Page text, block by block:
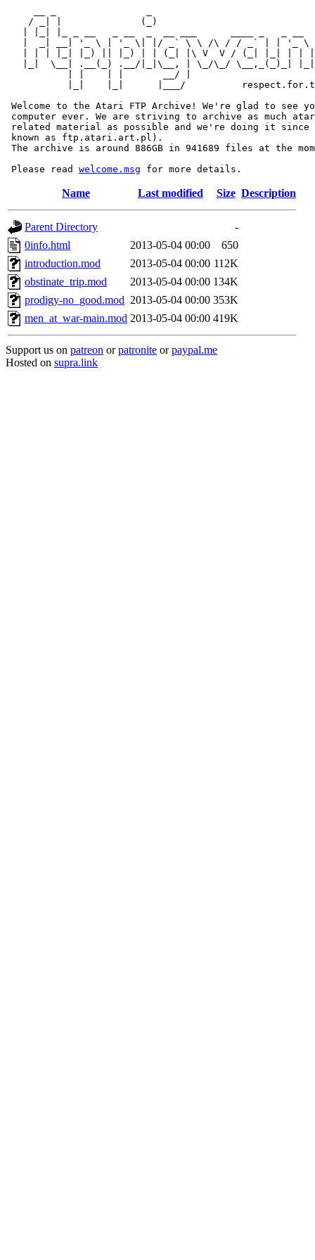
/ _| |              (_)
|  _| __| '_ \ | '_ \| |/ _` \ \ /\ / / _` | | '_ \
| | | |_| |_) || |_) | | (_| |\ V  V / (_| |_| | |
|_|  \__| .__(_) .__/|_|\__, | \_/\_/ \__,_(_)_|
           | |    | |       __/ |
|_|    |_|      |___/
Welcome to the Atari FTP Archive! We're glad to see
computer ever. We are striving to archive as much
related material as possible and we're doing it since
known as ftp.atari.art.pl).
The archive is around 886GB in 941689 files at the
Please read welcome.msg
Name Last modified Size Description
Parent Directory
-
0info.html
2013-05-04 00:00
650
introduction.mod
2013-05-04 00:00 112K
obstinate_trip.mod
2013-05-04 00:00 134K
prodigy-no_good.mod 2013-05-04 00:00 353K
men_at_war-main.mod 2013-05-04 00:00 419K
Support us on patreon orpatronite orpaypal.me
Hosted on supra.link